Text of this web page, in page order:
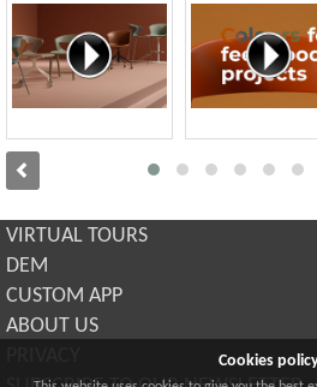
VIRTUAL TOURS
DEM
CUSTOM APP
ABOUT US
Cookies